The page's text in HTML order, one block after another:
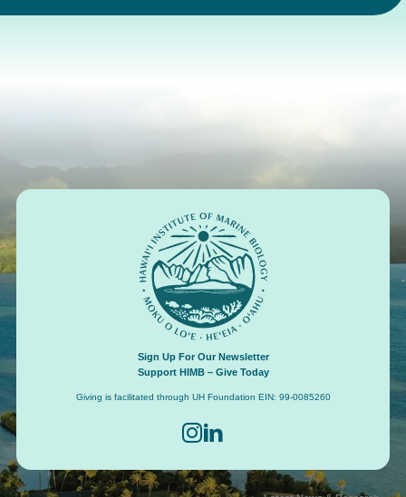
Footer
Sign Up For Our Newsletter
Support HIMB – Give Today
Giving is facilitated through UH Foundation EIN: 99-0085260
Connect with us